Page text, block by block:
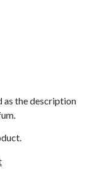
as the description